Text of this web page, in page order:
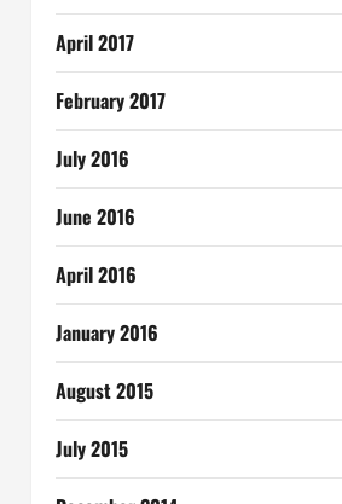
April 2017
February 2017
July 2016
June 2016
April 2016
January 2016
August 2015
July 2015